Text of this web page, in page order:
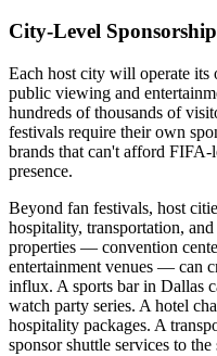
City-Level
Each host city will operate
public viewing and
hundreds of thousands of
festivals require their own
brands that can't afford
presence.
Beyond fan festivals, host
hospitality, transportation,
properties — convention
entertainment venues — can
influx. A sports bar in Dallas
watch party series. A hotel
hospitality packages. A
sponsor shuttle services to the